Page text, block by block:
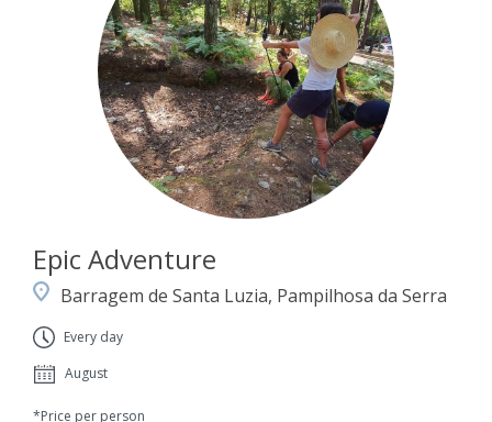
Epic Adventure
Barragem de Santa Luzia, Pampilhosa da Serra
Every day
August
*Price per person